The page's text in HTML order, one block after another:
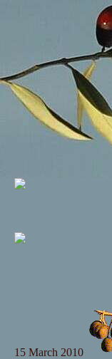
15 March 2010